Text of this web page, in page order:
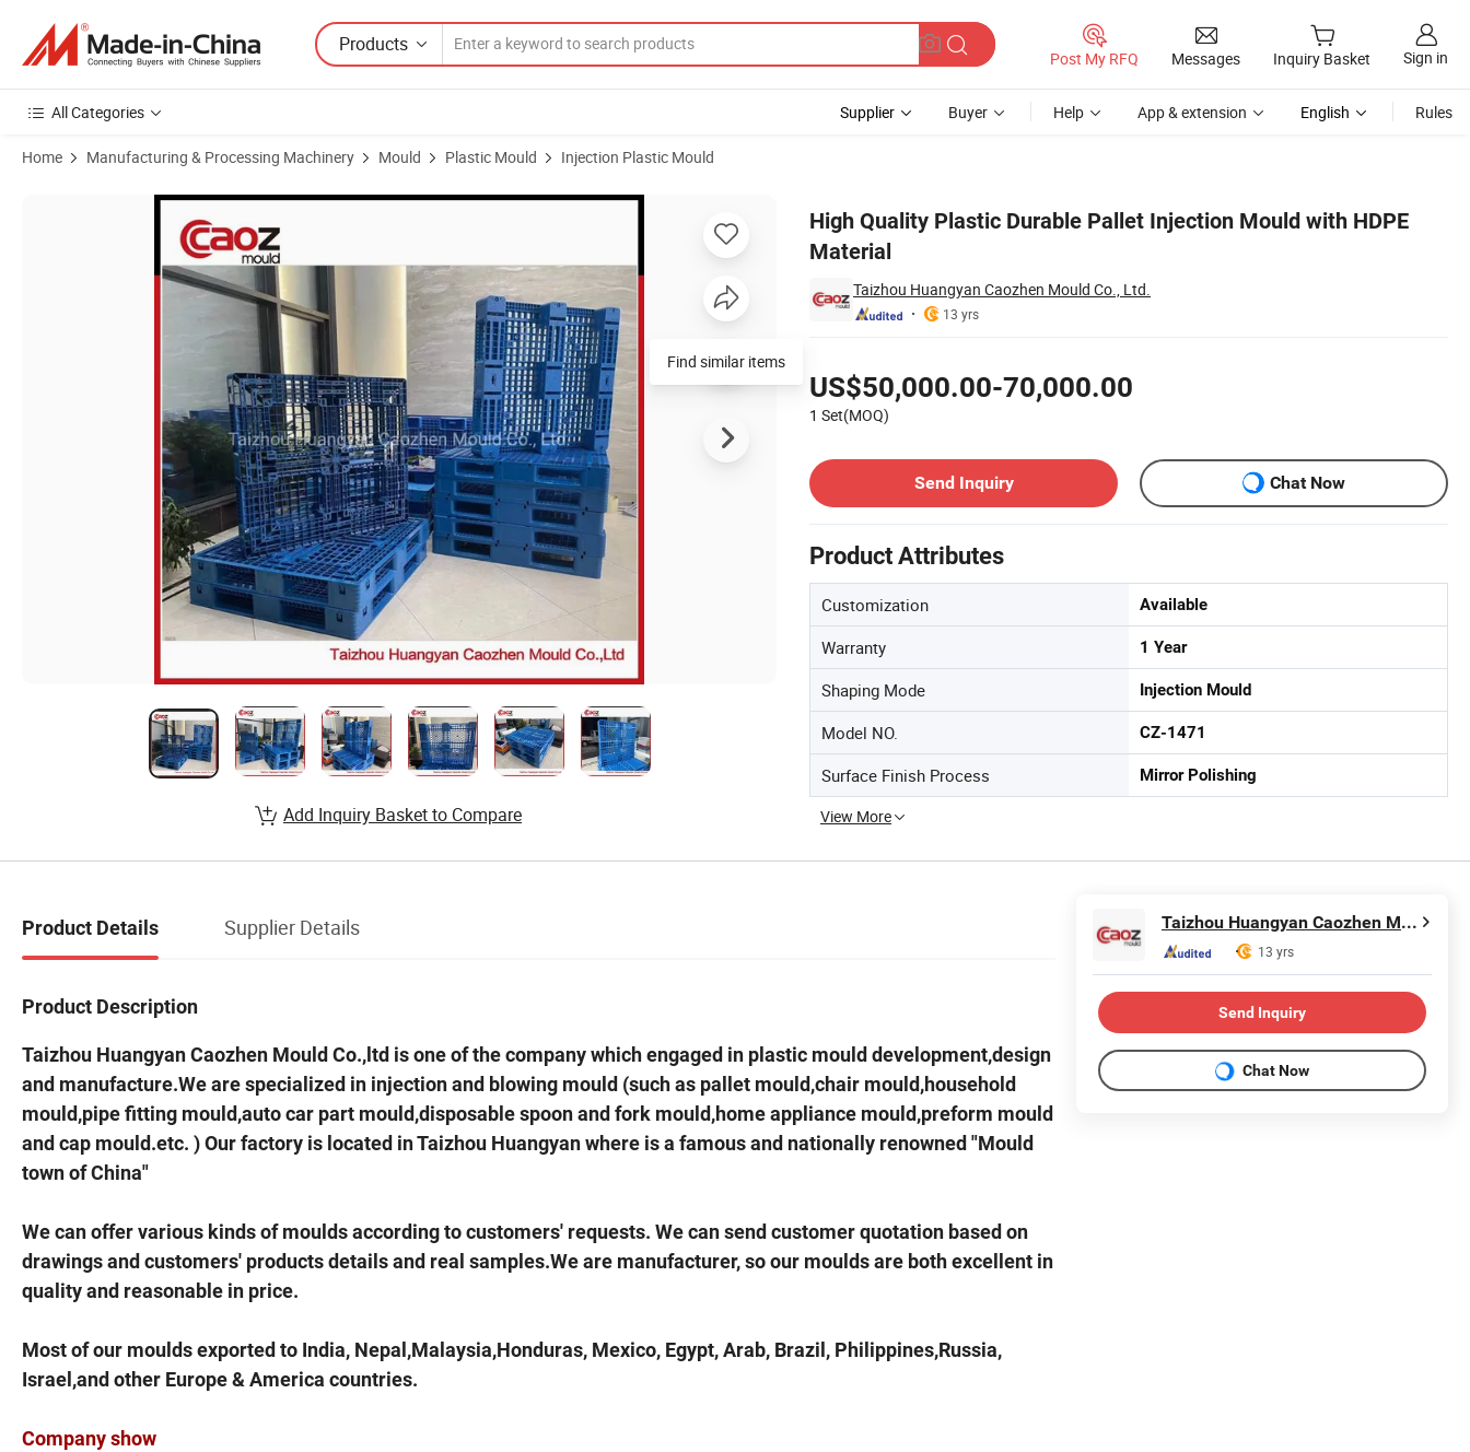
Products
Post My RFQ Messages Inquiry Basket Sign in
All Categories Supplier Buyer Help App & extension English Rules
Home Manufacturing & Processing Machinery Mould Plastic Mould Injection Plastic Mould
High Quality Plastic Durable Pallet Injection Mould with HDPE
Material
Taizhou Huangyan Caozhen Mould Co., Ltd.
13 yrs
US$50,000.00-70,000.00
1 Set(MOQ)
Send Inquiry
Chat Now
Product Attributes
Customization Available
Warranty 1 Year
Shaping Mode Injection Mould
Model NO. CZ-1471
Surface Finish Process Mirror Polishing
View More
Product Images of High Quality Plastic Durable Pallet Injection Mould with HDPE Material
Find similar items
Add Inquiry Basket to Compare
Product Details Supplier Details
Product Description
Taizhou Huangyan Caozhen Mould Co.,ltd is one of the company which engaged in plastic mould development,design
and manufacture.We are specialized in injection and blowing mould (such as pallet mould,chair mould,household
mould,pipe fitting mould,auto car part mould,disposable spoon and fork mould,home appliance mould,preform mould
and cap mould.etc. ) Our factory is located in Taizhou Huangyan where is a famous and nationally renowned "Mould
town of China"
We can offer various kinds of moulds according to customers' requests. We can send customer quotation based on
drawings and customers' products details and real samples.We are manufacturer, so our moulds are both excellent in
quality and reasonable in price.
Most of our moulds exported to India, Nepal,Malaysia,Honduras, Mexico, Egypt, Arab, Brazil, Philippines,Russia,
Israel,and other Europe & America countries.
Company show
Taizhou Huangyan Caozhen Mould Co., Ltd.
13 yrs
Send Inquiry
Chat Now